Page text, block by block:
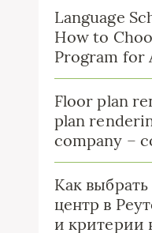
Language
How to
Program for
Floor plan
plan
company –
Как
центр в
и критерии